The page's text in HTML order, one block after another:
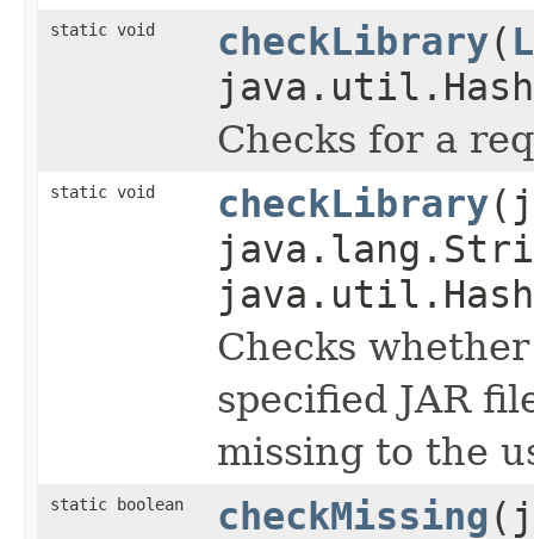
static void checkLibrary(
Checks for a
static void checkLibrary
Checks
specified JAR
missing to the
static boolean checkMissing